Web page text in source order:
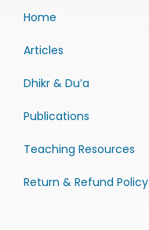
Home
Articles
Dhikr & Du’a
Publications
Teaching Resources
Return & Refund Policy